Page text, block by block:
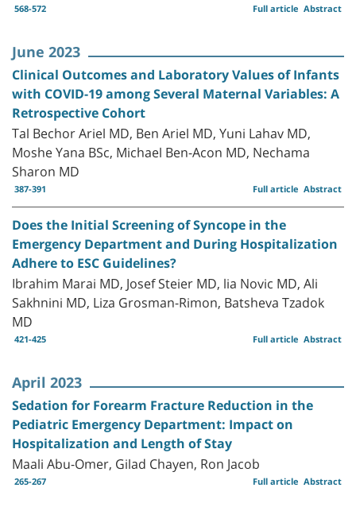
568-572 Abstract
Full article
June 2023
Clinical Outcomes and Laboratory Values of Infants
with COVID-19 among Several Maternal Variables: A
Retrospective Cohort
Tal Bechor Ariel MD, Ben Ariel MD, Yuni Lahav MD,
Moshe Yana BSc, Michael Ben-Acon MD, Nechama
Sharon MD
387-391 Abstract
Full article
Does the Initial Screening of Syncope in the
Emergency Department and During Hospitalization
Adhere to ESC Guidelines?
Ibrahim Marai MD, Josef Steier MD, lia Novic MD, Ali
Sakhnini MD, Liza Grosman-Rimon, Batsheva Tzadok
MD
421-425 Abstract
Full article
April 2023
Sedation for Forearm Fracture Reduction in the
Pediatric Emergency Department: Impact on
Hospitalization and Length of Stay
Maali Abu-Omer, Gilad Chayen, Ron Jacob
265-267 Abstract
Full article